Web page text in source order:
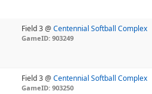
Field 3 @Centennial Softball Complex
GameID: 903249
Field 3 @Centennial Softball Complex
GameID: 903250